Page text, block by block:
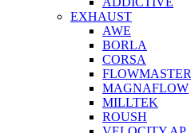
EXHAUST
AWE
BORLA
CORSA
FLOWMASTER
MAGNAFLOW
MILLTEK
ROUSH